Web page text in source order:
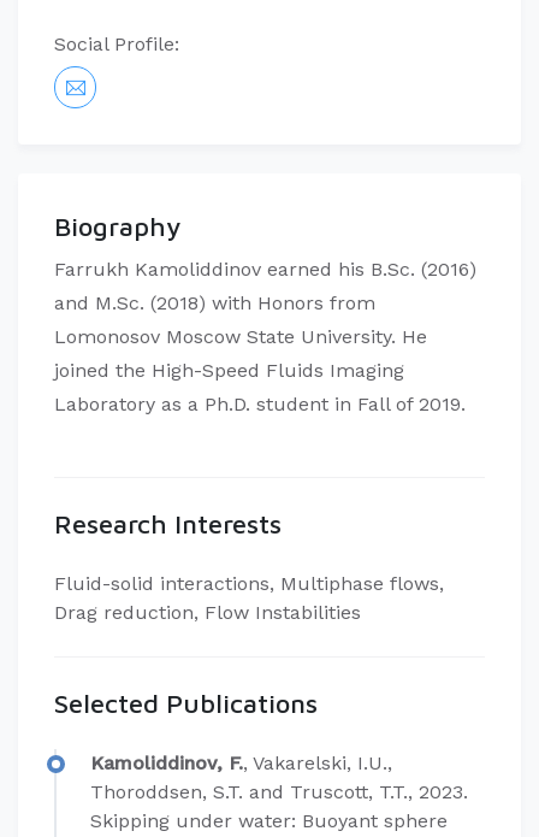
Social Profile:
Biography
Farrukh Kamoliddinov earned his B.Sc. (2016)
and M.Sc. (2018) with Honors from
Lomonosov Moscow State University. He
joined the High-Speed Fluids Imaging
Laboratory as a Ph.D. student in Fall of 2019.​
Research Interests
Fluid-solid interactions, Multiphase flows,
Drag reduction, Flow Instabilities
Selected Publications
Kamoliddinov, F., Vakarelski, I.U.,
Thoroddsen, S.T. and Truscott, T.T., 2023.
Skipping under water: Buoyant sphere